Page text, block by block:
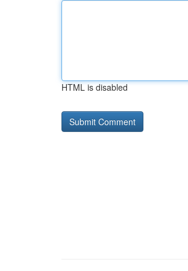
HTML is disabled